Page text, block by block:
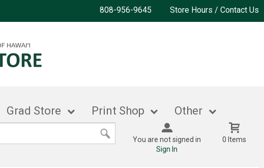
808-956-9645 Store Hours / Contact Us
Grad Store Print Shop Other
You are not signed in
Sign In
0 Items